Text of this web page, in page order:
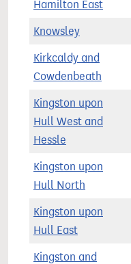
Hamilton East
Knowsley
Kirkcaldy and
Cowdenbeath
Kingston upon
Hull West and
Hessle
Kingston upon
Hull North
Kingston upon
Hull East
Kingston and